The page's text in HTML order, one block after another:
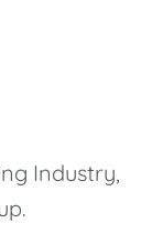
Industry,